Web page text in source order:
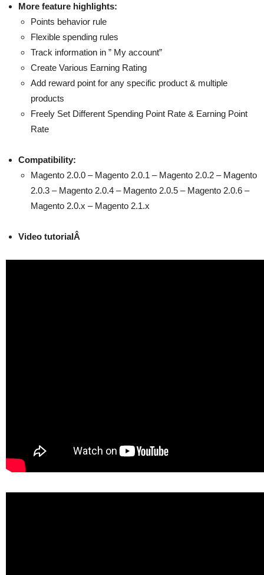
More feature highlights:
Points behavior rule
Flexible spending rules
Track information in ” My account”
Create Various Earning Rating
Add reward point for any specific product & multiple
products
Freely Set Different Spending Point Rate & Earning Point
Rate
Compatibility:
Magento 2.0.0 – Magento 2.0.1 – Magento 2.0.2 – Magento
2.0.3 – Magento 2.0.4 – Magento 2.0.5 – Magento 2.0.6 –
Magento 2.0.x – Magento 2.1.x
Video tutorialÂ